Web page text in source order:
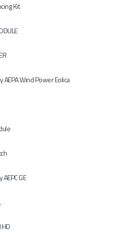
Kit
Wind Power Eolica
GE